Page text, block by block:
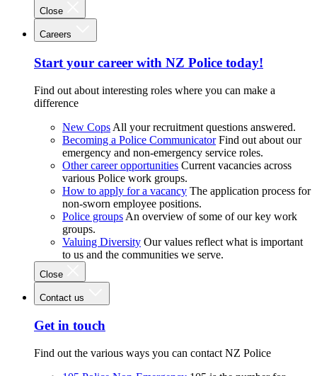
Close
Careers
Start your career with NZ Police today!
Find out about interesting roles where you can make a
difference
New Cops All your recruitment questions answered.
Becoming a Police Communicator Find out about our
emergency and non-emergency service roles.
Other career opportunities Current vacancies across
various Police work groups.
How to apply for a vacancy The application process for
non-sworn employee positions.
Police groups An overview of some of our key work
groups.
Valuing Diversity Our values reflect what is important
to us and the communities we serve.
Close
Contact us
Get in touch
Find out the various ways you can contact NZ Police